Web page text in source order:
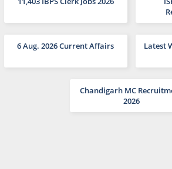
6 Aug. 2026 Current Affairs
Latest
Chandigarh MC
2026